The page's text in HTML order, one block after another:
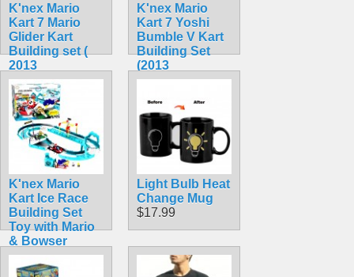
K'nex Mario
Kart 7 Mario
Glider Kart
Building set (
2013
Collectible)
$44.99
K'nex Mario
Kart 7 Yoshi
Bumble V Kart
Building Set
(2013
Collectible!)
K'nex Mario
Kart Ice Race
Building Set
Toy with Mario
& Bowser
(Rare!)
$104.99
Light Bulb Heat
Change Mug
$17.99